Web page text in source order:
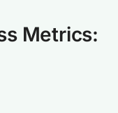
Metrics: